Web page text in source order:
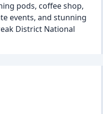
pods, coffee shop,
events, and stunning
District National